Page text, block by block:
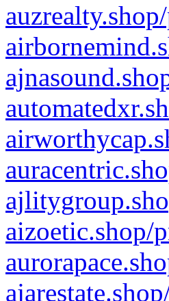
aizoetic.shop/